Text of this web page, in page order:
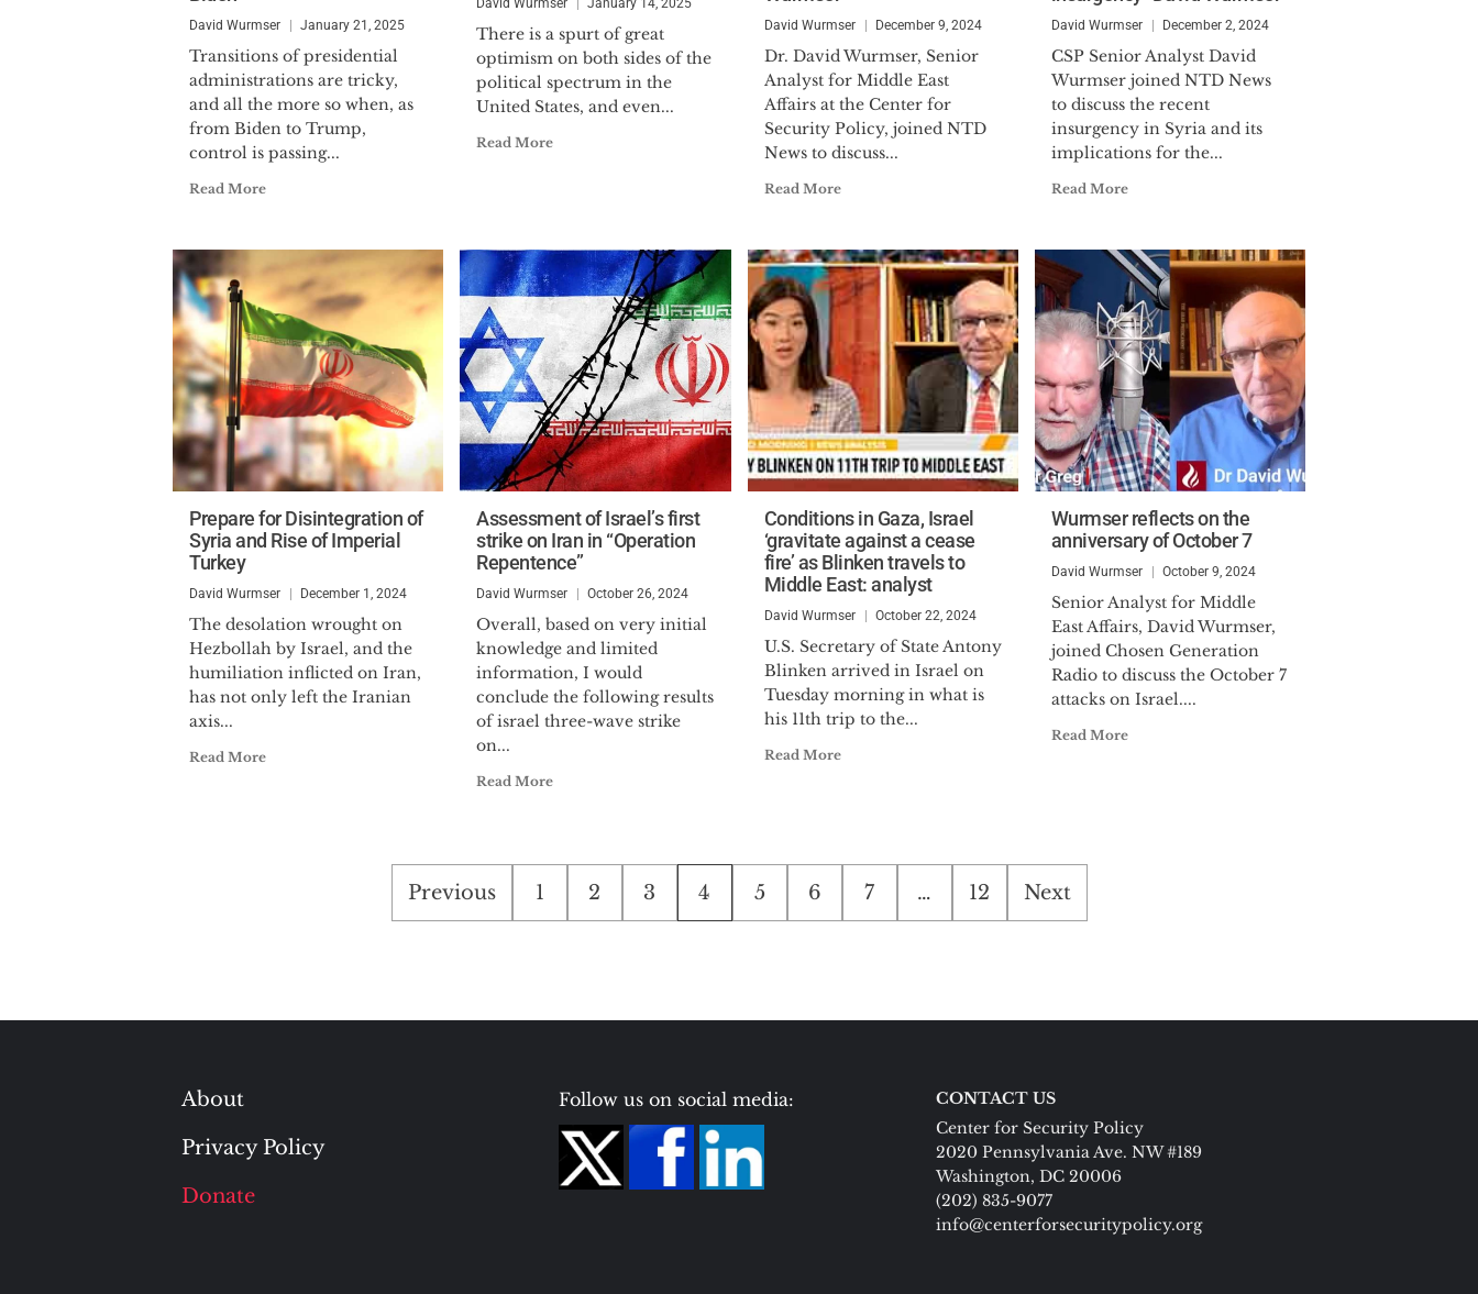
David Wurmser January 21, 2025
Transitions of presidential
administrations are tricky,
and all the more so when, as
from Biden to Trump,
control is passing...
Read More
David Wurmser January 14, 2025
There is a spurt of great
optimism on both sides of the
political spectrum in the
United States, and even...
Read More
David Wurmser December 9, 2024
Dr. David Wurmser, Senior
Analyst for Middle East
Affairs at the Center for
Security Policy, joined NTD
News to discuss...
Read More
David Wurmser December 2, 2024
CSP Senior Analyst David
Wurmser joined NTD News
to discuss the recent
insurgency in Syria and its
implications for the...
Read More
Prepare for Disintegration of
Syria and Rise of Imperial
Turkey
David Wurmser December 1, 2024
The desolation wrought on
Hezbollah by Israel, and the
humiliation inflicted on Iran,
has not only left the Iranian
axis...
Read More
Assessment of Israel’s first
strike on Iran in “Operation
Repentence”
David Wurmser October 26, 2024
Overall, based on very initial
knowledge and limited
information, I would
conclude the following results
of israel three-wave strike
on...
Read More
Conditions in Gaza, Israel
‘gravitate against a cease
fire’ as Blinken travels to
Middle East: analyst
David Wurmser October 22, 2024
U.S. Secretary of State Antony
Blinken arrived in Israel on
Tuesday morning in what is
his 11th trip to the...
Read More
Wurmser reflects on the
anniversary of October 7
David Wurmser October 9, 2024
Senior Analyst for Middle
East Affairs, David Wurmser,
joined Chosen Generation
Radio to discuss the October 7
attacks on Israel....
Read More
Posts
pagination
Previous 1 2 3 4 5 6 7 … 12 Next
About
Privacy Policy
Donate
Follow us on social media:
CONTACT US
Center for Security Policy
2020 Pennsylvania Ave. NW #189
Washington, DC 20006
(202) 835-9077
info@centerforsecuritypolicy.org